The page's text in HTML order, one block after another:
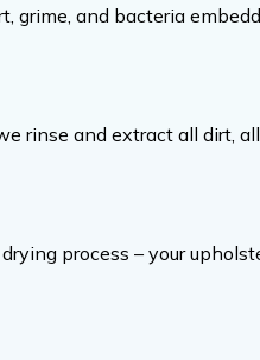
grime, and bacteria
rinse and extract all dirt,
process – your